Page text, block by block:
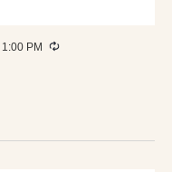
1:00 PM Recurring